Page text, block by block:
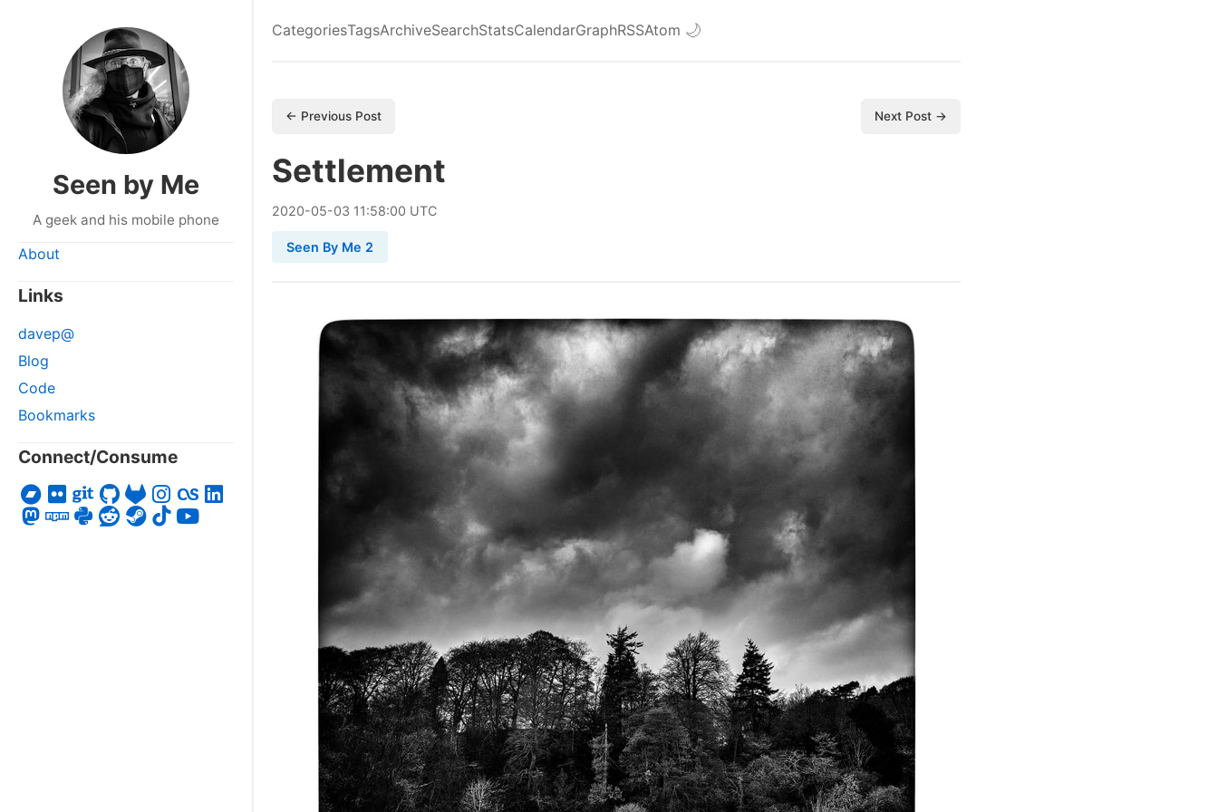
Seen by Me
A geek and his mobile phone
About
Links
davep@
Blog
Code
Bookmarks
Connect/Consume
CategoriesTagsArchiveSearchStatsCalendarGraphRSSAtom 🌙
← Previous Post Next Post →
Settlement
2020-05-03 11:58:00 UTC
Seen By Me 2